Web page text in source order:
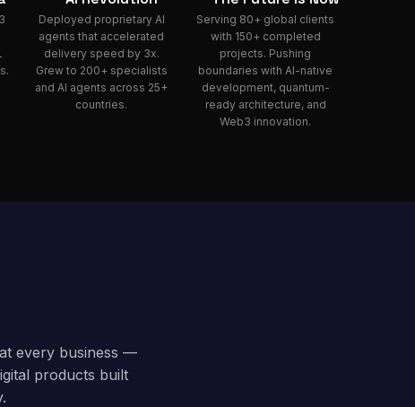
Deployed proprietary AI
agents that accelerated
delivery speed by 3x.
Grew to 200+ specialists
and AI agents across 25+
countries.
Serving 80+ global clients
with 150+ completed
projects. Pushing
boundaries with AI-native
development, quantum-
ready architecture, and
Web3 innovation.
every business —
products built